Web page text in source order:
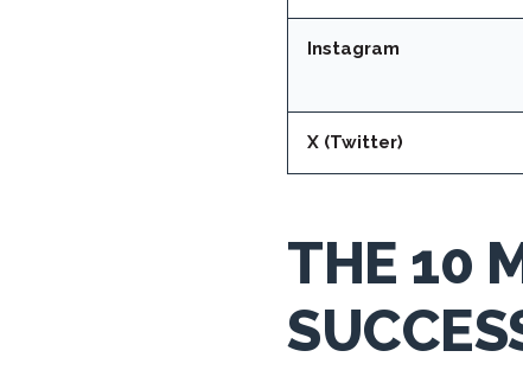
Instagram
X (Twitter)
THE 10